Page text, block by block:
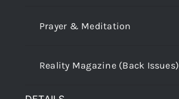
Prayer & Meditation
Reality Magazine (Back Issues)